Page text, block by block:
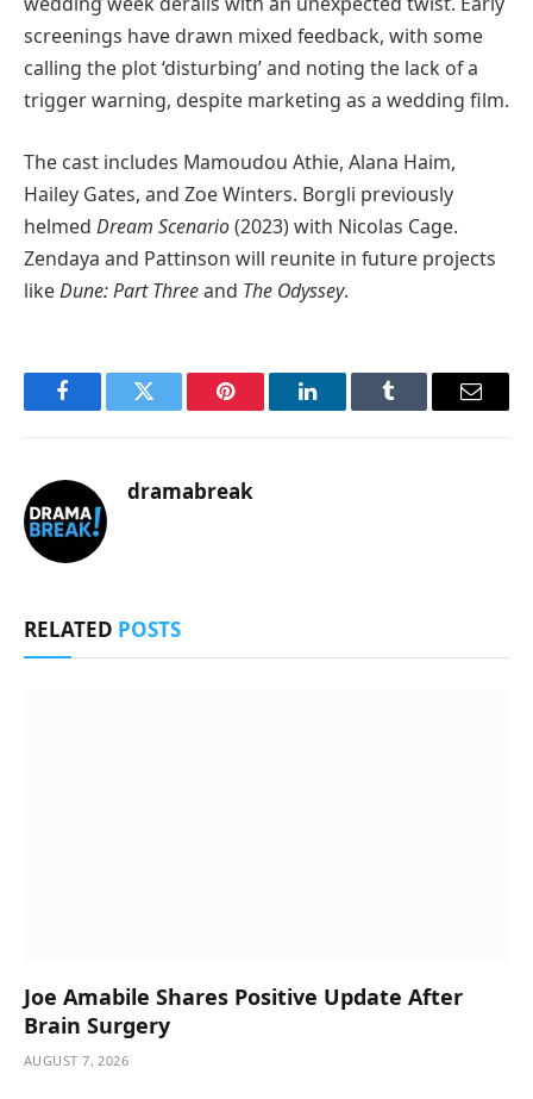
screenings have drawn mixed feedback, with some
calling the plot ‘disturbing’ and noting the lack of a
trigger warning, despite marketing as a wedding film.
The cast includes Mamoudou Athie, Alana Haim,
Hailey Gates, and Zoe Winters. Borgli previously
helmed Dream Scenario(2023) with Nicolas Cage.
Zendaya and Pattinson will reunite in future projects
likeDune: Part Threeand The Odyssey.
FacebookTwitter Pinterest LinkedInTumblr Email
dramabreak
RELATED POSTS
Joe Amabile Shares Positive Update After
Brain Surgery
AUGUST 7, 2026